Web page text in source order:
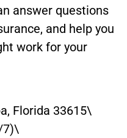
answer questions
and help you
work for your
Florida 33615\
7)\